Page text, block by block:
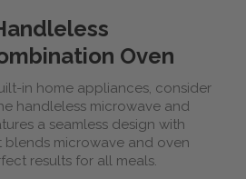
Oven
in home appliances, consider
handleless microwave and
a seamless design with
blends microwave and oven
results for all meals.